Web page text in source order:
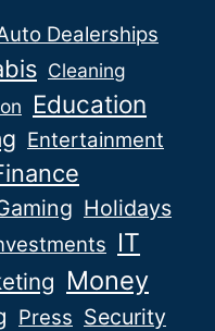
Dealerships
Cleaning
Education
Entertainment
Holidays
IT
Money
Press Security